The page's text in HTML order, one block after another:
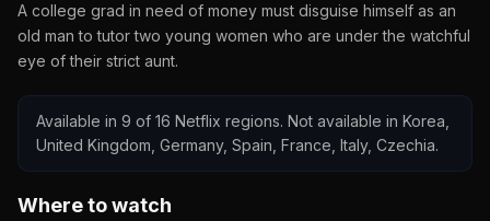
A college grad in need of money must disguise himself as an
old man to tutor two young women who are under the watchful
eye of their strict aunt.
Available in 9 of 16 Netflix regions. Not available in Korea,
United Kingdom, Germany, Spain, France, Italy, Czechia.
Where to watch